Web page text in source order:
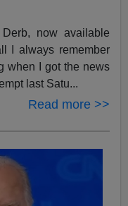
now available
I always remember
when I got the news
last Satu...
Read more >>